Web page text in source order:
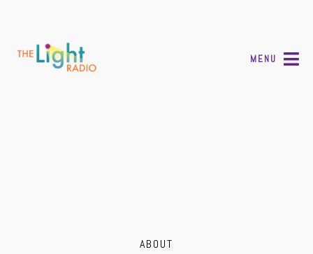
MENU
ABOUT